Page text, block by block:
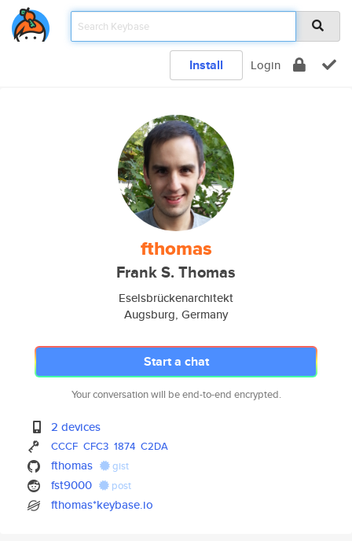
Install Login
fthomas
Frank S. Thomas
Eselsbrückenarchitekt
Augsburg, Germany
Start a chat
Your conversation will be end-to-end encrypted.
2 devices
CCCF CFC3 1874 C2DA
fthomas gist
fst9000 post
fthomas*keybase.io